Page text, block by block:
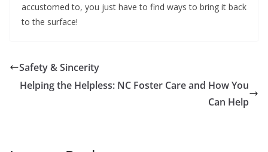
accustomed to, you just have to find ways to bring it back
to the surface!
Safety & Sincerity
Helping the Helpless: NC Foster Care and How You
Can Help